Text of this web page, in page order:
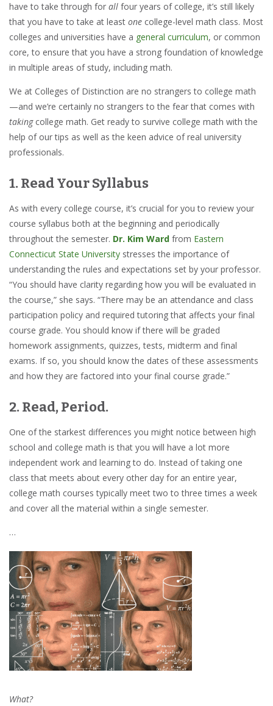
have to take through for all four years of college, it’s still likely
that you have to take at least one college-level math class. Most
colleges and universities have a general curriculum, or common
core, to ensure that you have a strong foundation of knowledge
in multiple areas of study, including math.
We at Colleges of Distinction are no strangers to college math
—and we’re certainly no strangers to the fear that comes with
takingcollege math. Get ready to survive college math with the
help of our tips as well as the keen advice of real university
professionals.
1. Read Your Syllabus
As with every college course, it’s crucial for you to review your
course syllabus both at the beginning and periodically
throughout the semester. Dr. Kim Ward from Eastern
Connecticut State University stresses the importance of
understanding the rules and expectations set by your professor.
“You should have clarity regarding how you will be evaluated in
the course,” she says. “There may be an attendance and class
participation policy and required tutoring that affects your final
course grade. You should know if there will be graded
homework assignments, quizzes, tests, midterm and final
exams. If so, you should know the dates of these assessments
and how they are factored into your final course grade.”
2. Read, Period.
One of the starkest differences you might notice between high
school and college math is that you will have a lot more
independent work and learning to do. Instead of taking one
class that meets about every other day for an entire year,
college math courses typically meet two to three times a week
and cover all the material within a single semester.
…
What?